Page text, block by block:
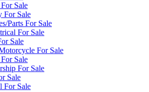
Sale
For Sale
Parts For Sale
For Sale
Sale
For Sale
Sale
For Sale
Sale
For Sale